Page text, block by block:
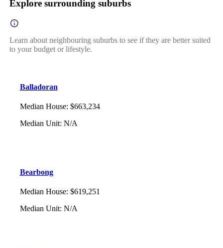
Explore surrounding suburbs
Learn about neighbouring suburbs to see if they are better suited
to your budget or lifestyle.
Balladoran
Median House: $663,234
Median Unit: N/A
Bearbong
Median House: $619,251
Median Unit: N/A